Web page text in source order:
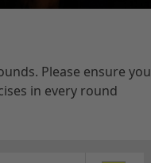
Please ensure you
in every round